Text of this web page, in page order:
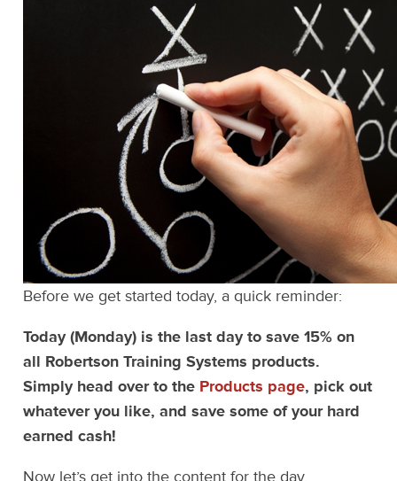
Before we get started today, a quick reminder:
Today (Monday) is the last day to save 15% on
all Robertson Training Systems products.
Simply head over to the Products page, pick out
whatever you like, and save some of your hard
earned cash!
Now let’s get into the content for the day.